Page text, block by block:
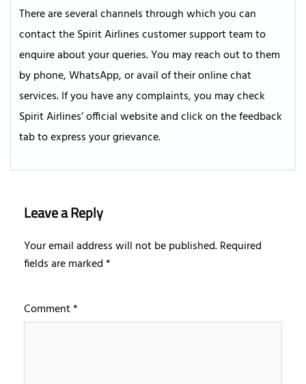
There are several channels through which you can
contact the Spirit Airlines customer support team to
enquire about your queries. You may reach out to them
by phone, WhatsApp, or avail of their online chat
services. If you have any complaints, you may check
Spirit Airlines’ official website and click on the feedback
tab to express your grievance.
Leave a Reply
Your email address will not be published.Required
fields are marked*
Comment*